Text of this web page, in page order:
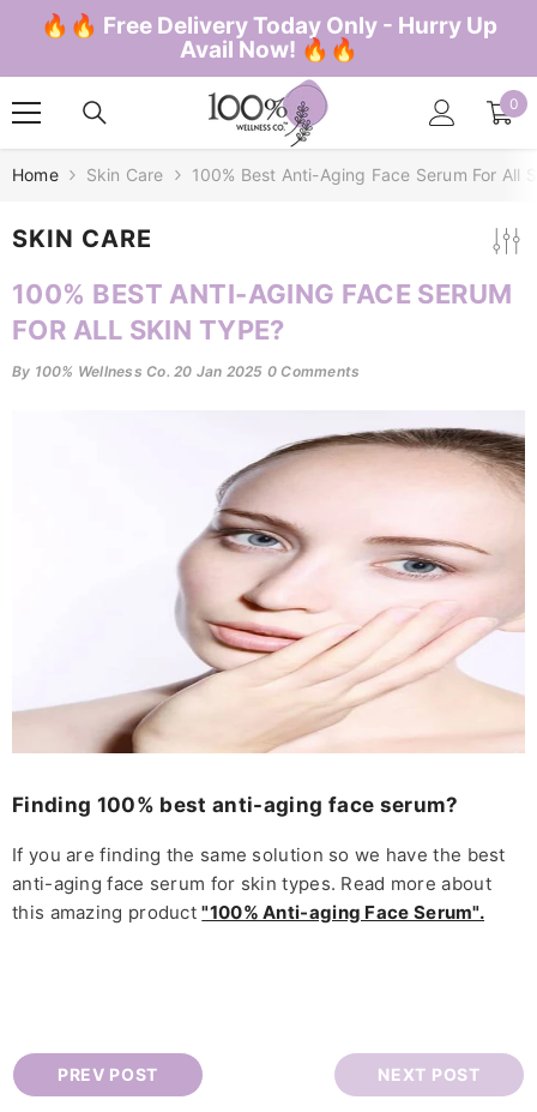
SKIP TO CONTENT
🔥🔥 Free Delivery Today Only - Hurry Up
Avail Now! 🔥🔥
0
0
Home Skin Care 100% Best Anti-Aging Face Serum For All
SKIN CARE
100% BEST ANTI-AGING FACE SERUM
FOR ALL SKIN TYPE?
By 100% Wellness Co. 20 Jan 2025 0 Comments
Finding 100% best anti-aging face serum?
If you are finding the same solution so we have the best
anti-aging face serum for skin types. Read more about
this amazing product"100% Anti-aging Face Serum".
PREV POST NEXT POST